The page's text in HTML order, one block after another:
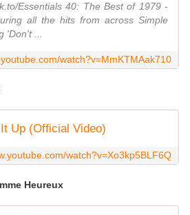
Essentials 40: The Best of 1979 -
all the hits from across Simple
'Don't ...
watch?v=MmKTMAak710
Up (Official Video)
watch?v=Xo3kp5BLF6Q
Heureux